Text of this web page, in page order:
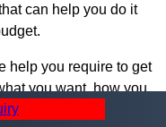
can help you do it
help you require to get
you want, how you
need – we can be